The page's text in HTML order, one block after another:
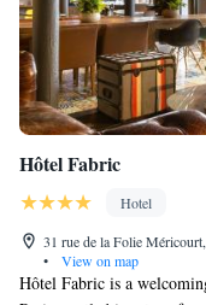
Hôtel Fabric
Hotel
31 rue de la Folie
•
View on map
Hôtel Fabric is a